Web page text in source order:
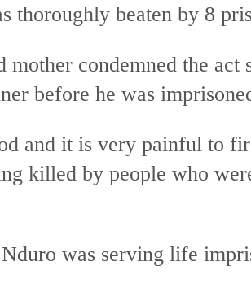
thoroughly beaten by 8
condemned the act
before he was
and it is very painful to
killed by people who
was serving life